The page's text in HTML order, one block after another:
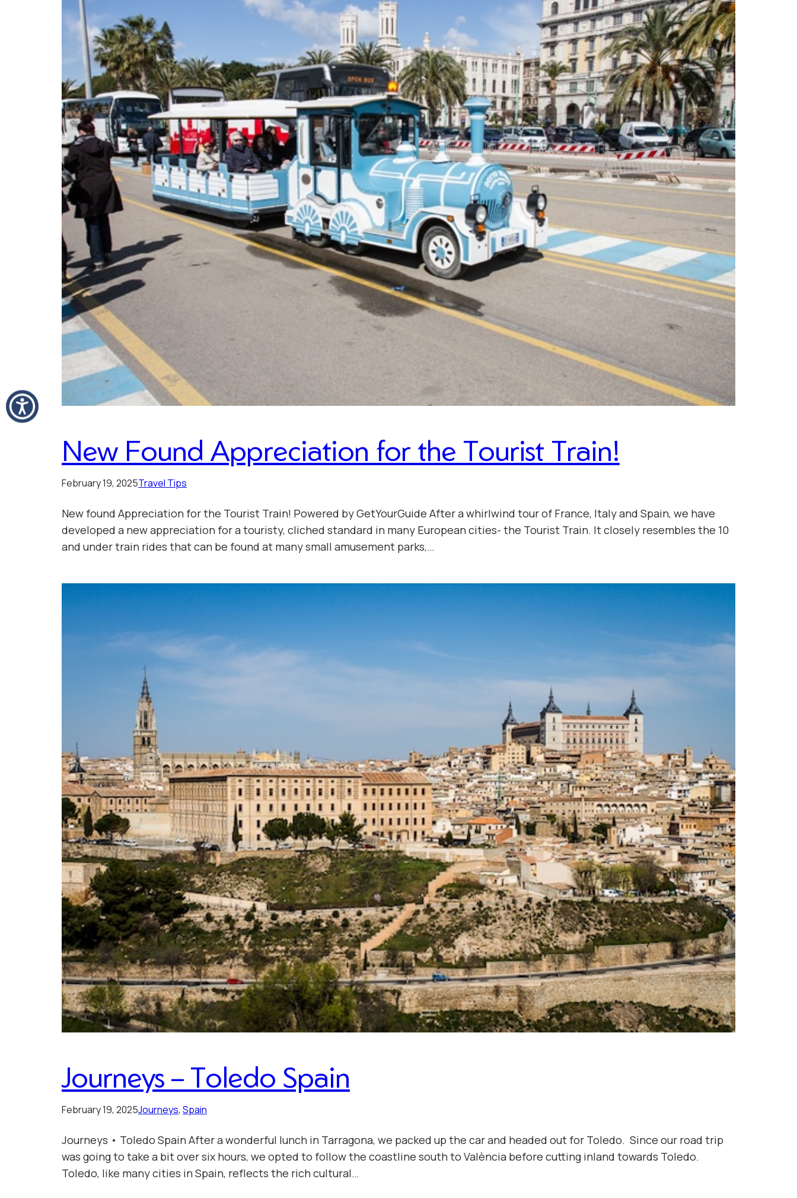
New Found Appreciation for the Tourist Train!
February 19, 2025Travel Tips
New found Appreciation for the Tourist Train! Powered by GetYourGuide After a whirlwind tour of France, Italy and Spain, we have
developed a new appreciation for a touristy, cliched standard in many European cities- the Tourist Train. It closely resembles the 10
and under train rides that can be found at many small amusement parks,…
Journeys – Toledo Spain
February 19, 2025Journeys, Spain
Journeys • Toledo Spain After a wonderful lunch in Tarragona, we packed up the car and headed out for Toledo. Since our road trip
was going to take a bit over six hours, we opted to follow the coastline south to València before cutting inland towards Toledo.
Toledo, like many cities in Spain, reflects the rich cultural…